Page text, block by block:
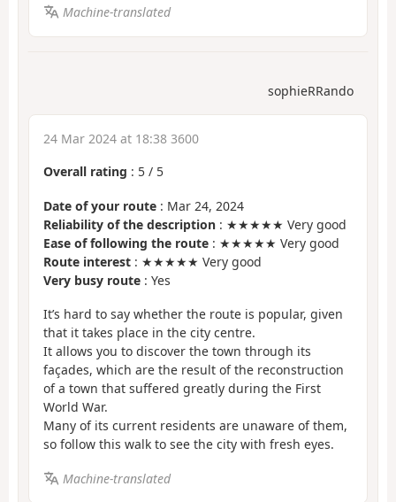
Machine-translated
sophieRRando
24 Mar 2024 at 18:38 3600
Overall rating : 5 / 5
Date of your route : Mar 24, 2024
Reliability of the description : ★★★★★ Very good
Ease of following the route : ★★★★★ Very good
Route interest : ★★★★★ Very good
Very busy route : Yes
It’s hard to say whether the route is popular, given
that it takes place in the city centre.
It allows you to discover the town through its
façades, which are the result of the reconstruction
of a town that suffered greatly during the First
World War.
Many of its current residents are unaware of them,
so follow this walk to see the city with fresh eyes.
Machine-translated